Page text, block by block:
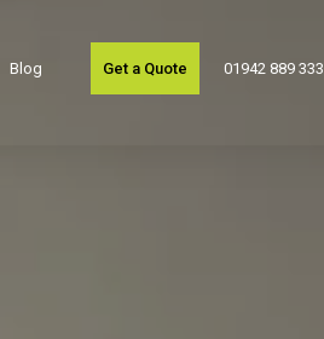
Blog Get a Quote 01942 889 333